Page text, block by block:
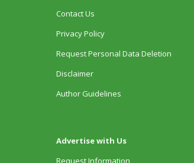
Contact Us
Privacy Policy
Request Personal Data Deletion
Disclaimer
Author Guidelines
Advertise with Us
Request Information